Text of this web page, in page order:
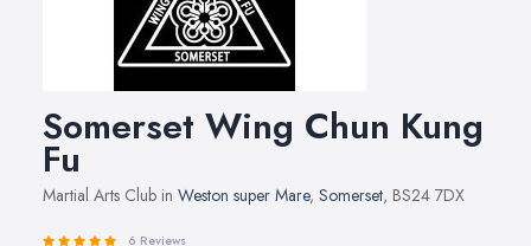
Somerset Wing Chun Kung
Fu
Martial Arts Club in Weston super Mare, Somerset, BS24 7DX
6 Reviews